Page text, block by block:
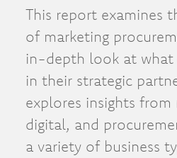
This report examines
of marketing
in-depth look at what
in their strategic
explores insights from
digital, and
a variety of business